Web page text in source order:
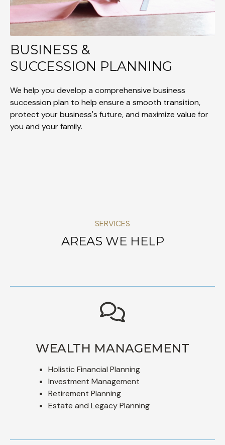
BUSINESS &
SUCCESSION PLANNING
We help you develop a comprehensive business
succession plan to help ensure a smooth transition,
protect your business's future, and maximize value for
you and your family.
SERVICES
AREAS WE HELP
WEALTH MANAGEMENT
Holistic Financial Planning
Investment Management
Retirement Planning
Estate and Legacy Planning